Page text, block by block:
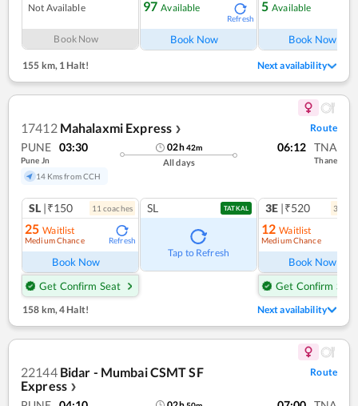
Not Available
Book Now
97 Available
Refresh
Book Now
5 Available
Book Now
155 km,1 Halt! Next availability
17412 Mahalaxmi Express ❯ Route
PUNE 03:30
Pune Jn
14 Kms from CCH
02h42m
All days
06:12 TNA
Thane
SL |₹150 11 coaches
25 Waitlist
Medium Chance Refresh
Book Now
Get Confirm Seat
SL TATKAL
Tap to Refresh
3E |₹520 3
12 Waitlist
Medium Chance
Book Now
Get Confirm Seat
158 km, 4 Halt! Next availability
22144 Bidar - Mumbai CSMT SF
Express ❯
Route